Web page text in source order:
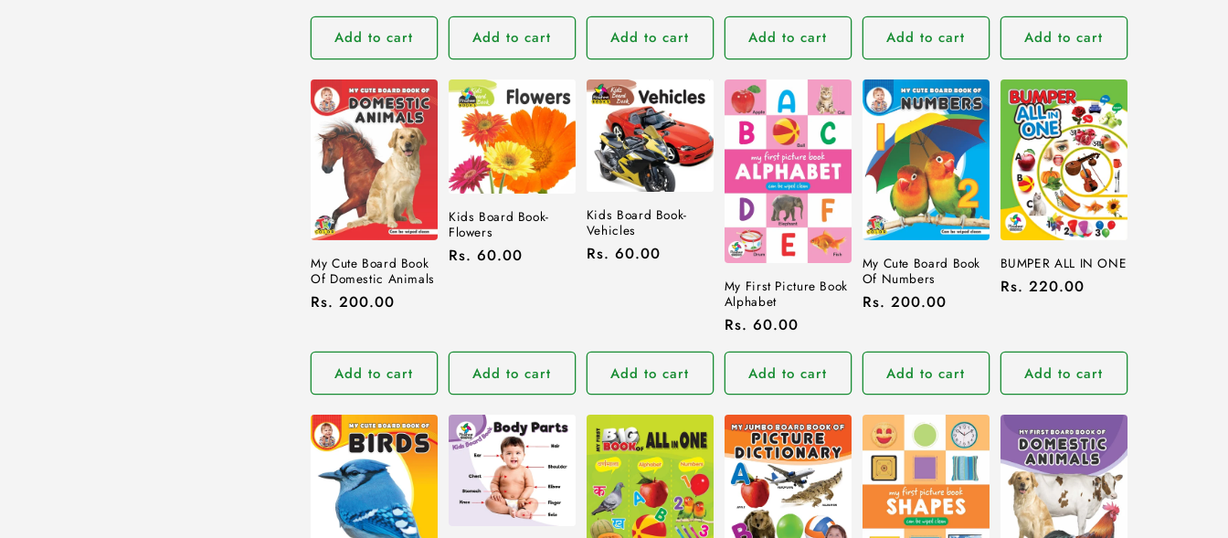
Add to cart Add to cart
price
Add to cart Add to cart Add to cart Add to cart
My Cute Board Book
Of Domestic Animals
Regular
Rs. 200.00
Add to cart
Kids Board Book-
Flowers
Regular
Rs. 60.00
Add to cart
Kids Board Book-
Vehicles
Regular
Rs. 60.00
Add to cart
My First Picture Book
Alphabet
Regular
price
Rs. 60.00
Add to cart
My Cute Board Book
Of Numbers
Regular
Rs. 200.00
Add to cart
BUMPER ALL IN ONE
Regular
Rs. 220.00
Add to cart